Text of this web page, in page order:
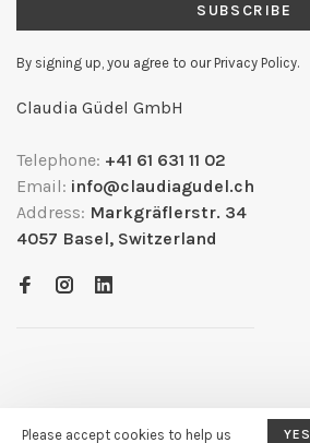
SUBSCRIBE
By signing up, you agree to our Privacy Policy.
Claudia Güdel GmbH
Telephone: +41 61 631 11 02
Email: info@claudiagudel.ch
Address: Markgräflerstr. 34
4057 Basel, Switzerland
© Copyright 2026- Powered by
Please accept cookies to help us YES